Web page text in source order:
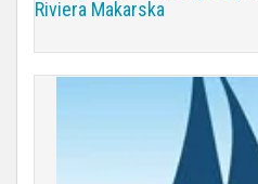
Riviera Makarska